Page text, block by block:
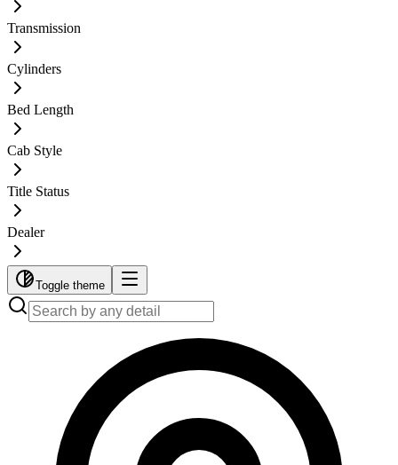
Transmission
Cylinders
Bed Length
Cab Style
Title Status
Dealer
Toggle theme